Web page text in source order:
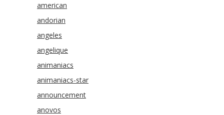
american
andorian
angeles
angelique
animaniacs
animaniacs-star
announcement
anovos